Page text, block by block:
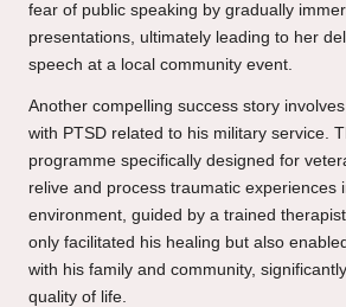
fear of public speaking by gradually
presentations, ultimately leading to her
speech at a local community event.
Another compelling success story
with PTSD related to his military service.
programme specifically designed for
relive and process traumatic experiences
environment, guided by a trained
only facilitated his healing but also
with his family and community,
quality of life.